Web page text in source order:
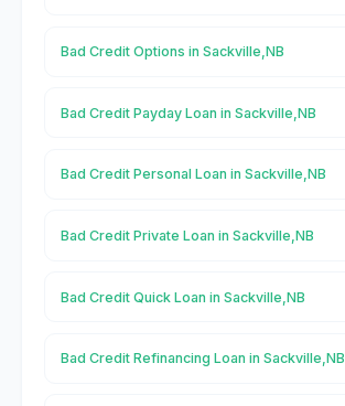
Bad Credit Options in Sackville,NB
Bad Credit Payday Loan in Sackville,NB
Bad Credit Personal Loan in Sackville,NB
Bad Credit Private Loan in Sackville,NB
Bad Credit Quick Loan in Sackville,NB
Bad Credit Refinancing Loan in Sackville,NB